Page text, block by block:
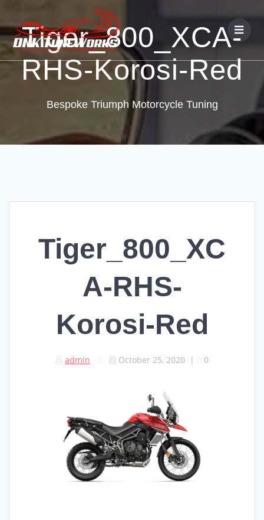
Tiger_800_XCA-
RHS-Korosi-Red
Bespoke Triumph Motorcycle Tuning
Tiger_800_XC
A-RHS-
Korosi-Red
admin October 25, 2020 | 0